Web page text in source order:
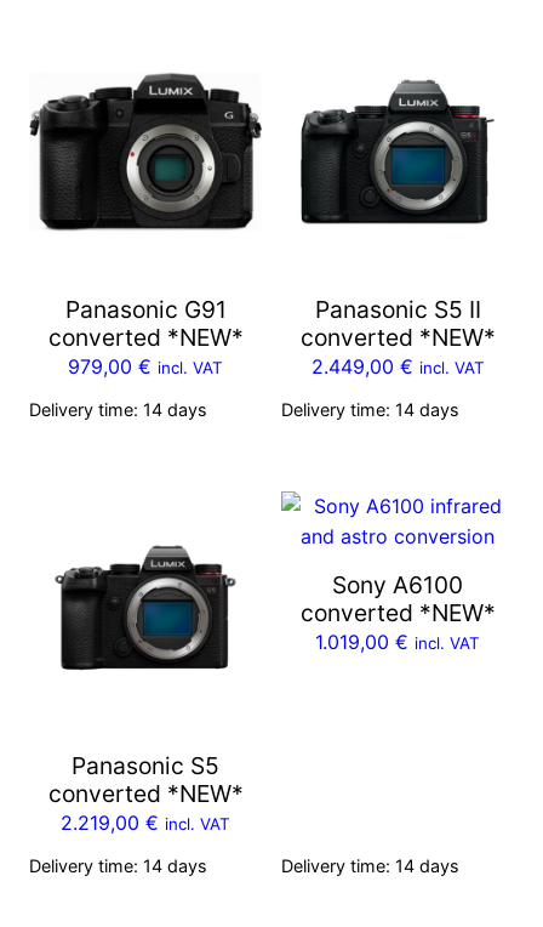
Panasonic G91
converted *NEW*
979,00 € incl. VAT
Delivery time: 14 days
Panasonic S5 II
converted *NEW*
2.449,00 € incl. VAT
Delivery time: 14 days
Panasonic S5
converted *NEW*
2.219,00 € incl. VAT
Delivery time: 14 days
Sony A6100
converted *NEW*
1.019,00 € incl. VAT
Delivery time: 14 days